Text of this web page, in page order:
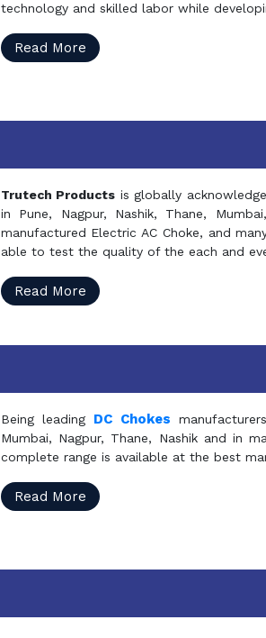
technology and skilled labor while
Read More
Trutech Products is globally
in Pune, Nagpur, Nashik, Thane,
manufactured Electric AC Choke, and
able to test the quality of the each and
Read More
Being leading DC Chokes
Mumbai, Nagpur, Thane, Nashik and in
complete range is available at the best
Read More